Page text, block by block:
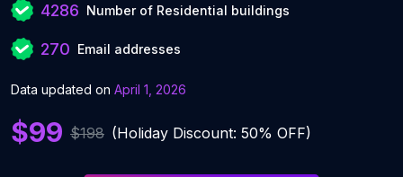
4286 Number of Residential buildings
270 Email addresses
Data updated on April 1, 2026
$99 $198 (Holiday Discount: 50% OFF)